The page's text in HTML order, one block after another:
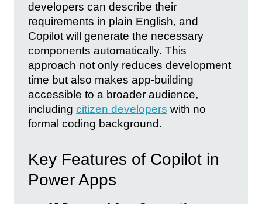
developers can describe their
requirements in plain English, and
Copilot will generate the necessary
components automatically. This
approach not only reduces development
time but also makes app-building
accessible to a broader audience,
including citizen developers with no
formal coding background.
Key Features of Copilot in
Power Apps